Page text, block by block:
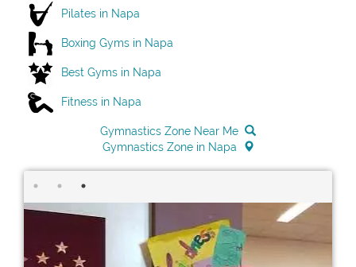
Pilates in Napa
Boxing Gyms in Napa
Best Gyms in Napa
Fitness in Napa
Gymnastics Zone Near Me
Gymnastics Zone in Napa